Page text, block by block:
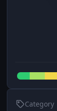
Category